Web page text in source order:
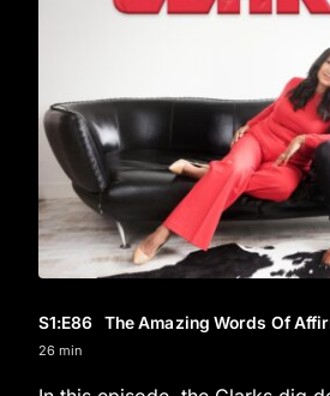
S1:E86 The Amazing Words Of
26 min